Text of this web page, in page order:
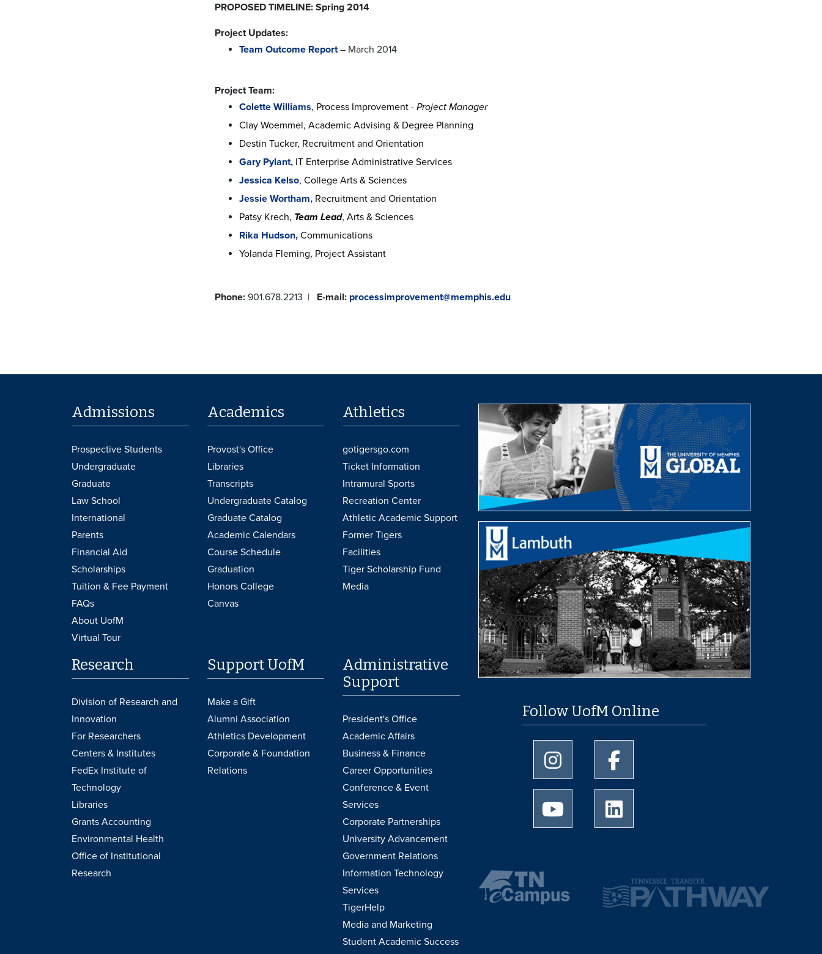
PROPOSED TIMELINE: Spring 2014
Project Updates:
Team Outcome Report– March 2014
Project Team:
Colette Williams, Process Improvement - Project Manager
Clay Woemmel, Academic Advising & Degree Planning
Destin Tucker, Recruitment and Orientation
Gary Pylant, IT Enterprise Administrative Services
Jessica Kelso, College Arts & Sciences
Jessie Wortham, Recruitment and Orientation
Patsy Krech, Team Lead, Arts & Sciences
Rika Hudson, Communications
Yolanda Fleming, Project Assistant
Phone: 901.678.2213 | E-mail: processimprovement@memphis.edu
Admissions
Prospective Students
Undergraduate
Graduate
Law School
International
Parents
Financial Aid
Scholarships
Tuition & Fee Payment
FAQs
About UofM
Virtual Tour
Academics
Provost's Office
Libraries
Transcripts
Undergraduate Catalog
Graduate Catalog
Academic Calendars
Course Schedule
Graduation
Honors College
Canvas
Athletics
gotigersgo.com
Ticket Information
Intramural Sports
Recreation Center
Athletic Academic Support
Former Tigers
Facilities
Tiger Scholarship Fund
Media
Research
Division of Research and
Innovation
For Researchers
Centers & Institutes
FedEx Institute of
Technology
Libraries
Grants Accounting
Environmental Health
Office of Institutional
Research
Support UofM
Make a Gift
Alumni Association
Athletics Development
Corporate & Foundation
Relations
Administrative
Support
President's Office
Academic Affairs
Business & Finance
Career Opportunities
Conference & Event
Services
Corporate Partnerships
University Advancement
Government Relations
Information Technology
Services
TigerHelp
Media and Marketing
Student Academic Success
Follow UofM Online
University of Memphis Instagram page
University of Memphis Youtube page